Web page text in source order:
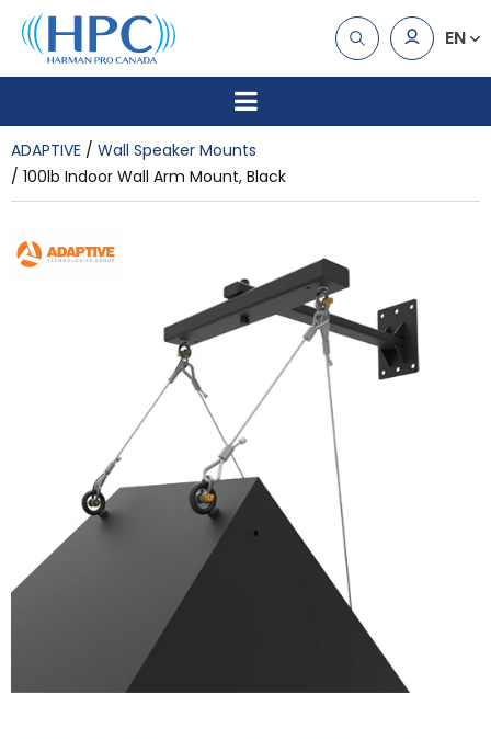
EN
ADAPTIVE
Wall Speaker Mounts
100lb Indoor Wall Arm Mount, Black